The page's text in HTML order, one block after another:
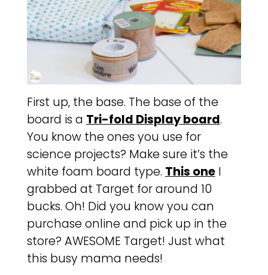
First up, the base. The base of the
board is a Tri-fold Display board.
You know the ones you use for
science projects? Make sure it’s the
white foam board type. This oneI
grabbed at Target for around 10
bucks. Oh! Did you know you can
purchase online and pick up in the
store? AWESOME Target! Just what
this busy mama needs!